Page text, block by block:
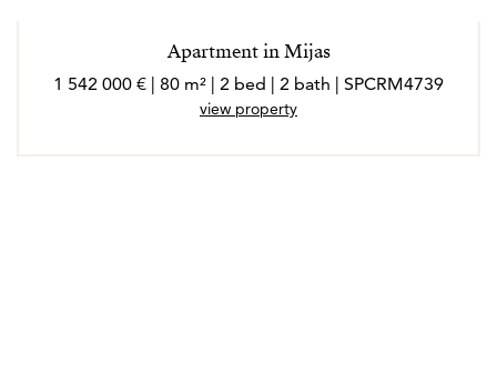
Apartment in Mijas
1 542 000 € | 80 m² | 2 bed | 2 bath | SPCRM4739
view property